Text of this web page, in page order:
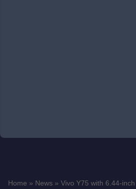
Home » News » Vivo Y75 with 6.44-